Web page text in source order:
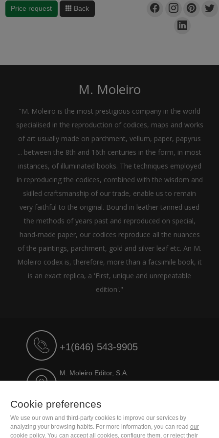
Price request Back
M. Moleiro
"M. Moleiro is the most prestigious company in the world
specialised in the reproduction of codices, maps and works
of art usually made on parchment, vellum, paper, papyrus
... between the 8th and 16th centuries in the form, in most
instances, of illuminated books. The techniques employed
in reproducing the codices, combined with the wisdom and
skilled craftsmanship of our trade, enable us to remain
very faithful to the original. Bound in leather tanned used
the methods of years past and reproduced on special,
hand-made paper, our codices reproduce all the nuances
of the paintings, parchment, gold and silver leaf etc. An M.
Moleiro codex is, therefore, more than a facsimile book, it
is an exact replica, a 'First, unique and unrepeatable
edition'."
+1(646) 543-9905
M. Moleiro Editor, S.A.
Travesera de Gracia, 17
Cookie preferences
We use our own and third-party cookies to improve our services by
analyzing your browsing habits. For more information, you can read our
cookie policy. You can accept all cookies, configure them, or reject their